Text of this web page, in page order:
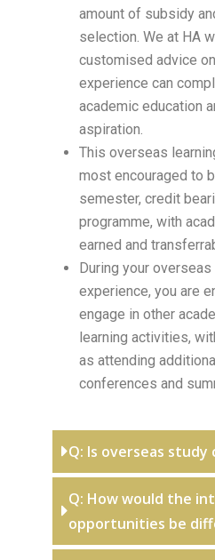
amount of subsidy
selection. We at HA
customised advice
experience can
academic education
aspiration.
This overseas
most encouraged to
semester, credit
programme, with
earned and
During your overseas
experience, you are
engage in other
learning activities,
as attending
conferences and
Q: Is overseas study
Q: How would the
opportunities be